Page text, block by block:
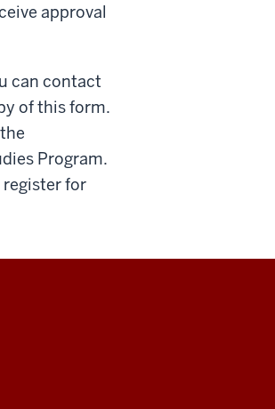
approval
can contact
of this form.
Program.
for